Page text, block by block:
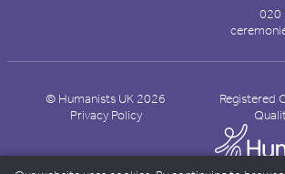
020
© Humanists UK 2026
Registered
Privacy Policy